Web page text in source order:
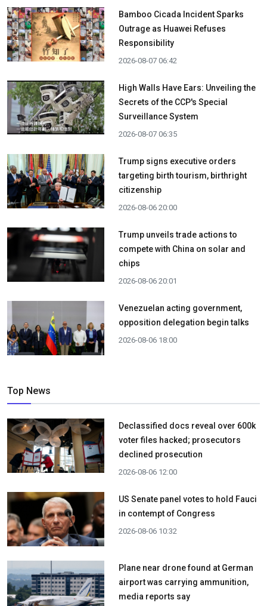
Bamboo Cicada Incident Sparks
Outrage as Huawei Refuses
Responsibility
2026-08-07 06:42
High Walls Have Ears: Unveiling the
Secrets of the CCP's Special
Surveillance System
2026-08-07 06:35
Trump signs executive orders
targeting birth tourism, birthright
citizenship
2026-08-06 20:00
Trump unveils trade actions to
compete with China on solar and
chips
2026-08-06 20:01
Venezuelan acting government,
opposition delegation begin talks
2026-08-06 18:00
Top News
Declassified docs reveal over 600k
voter files hacked; prosecutors
declined prosecution
2026-08-06 12:00
US Senate panel votes to hold Fauci
in contempt of Congress
2026-08-06 10:32
Plane near drone found at German
airport was carrying ammunition,
media reports say